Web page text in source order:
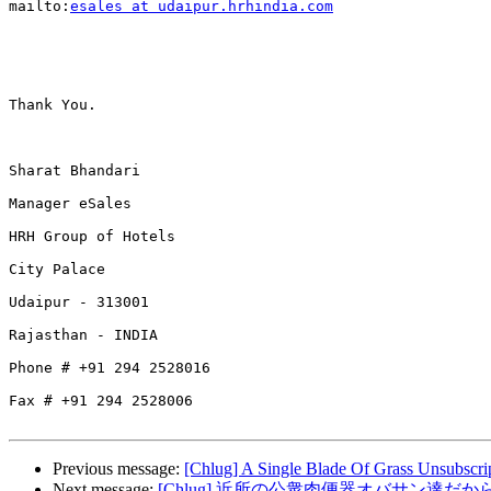
mailto: esales at udaipur.hrhindia.com
Thank You.
Sharat Bhandari
Manager eSales
HRH Group of Hotels
City Palace
Udaipur - 313001
Rajasthan - INDIA
Phone # +91 294 2528016
Fax # +91 294 2528006
Previous message: [Chlug] A Single Blade Of Grass